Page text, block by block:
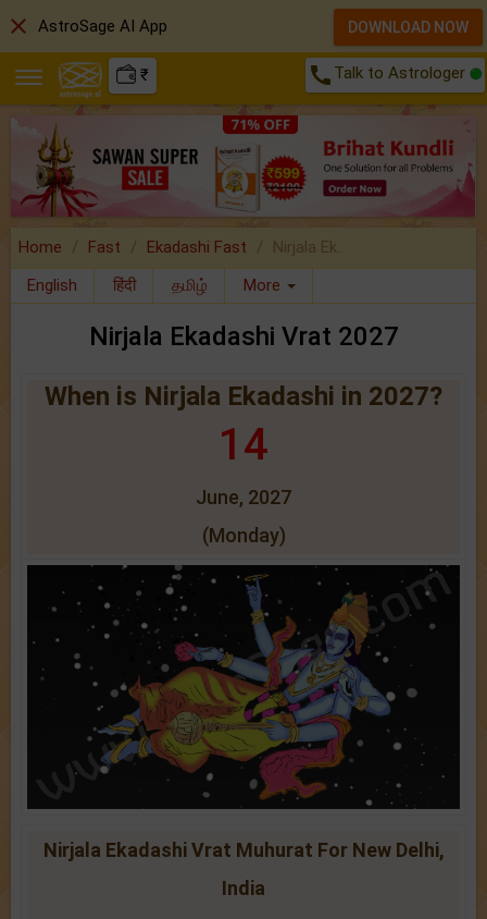
₹ call Talk to Astrologer
Home Fast Ekadashi Fast
Nirjala Ek..
English
हिंदी தமிழ் More
Nirjala Ekadashi Vrat 2027
When is Nirjala Ekadashi in 2027?
14
June, 2027
(Monday)
Nirjala Ekadashi Vrat Muhurat For New Delhi,
India
close AstroSage AI App DOWNLOAD NOW